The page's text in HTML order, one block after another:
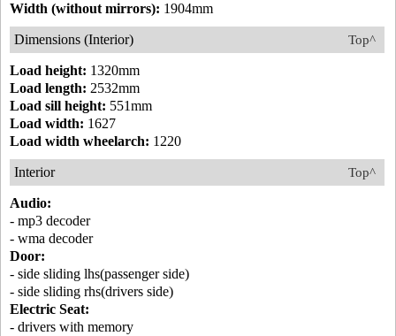
Width (without mirrors): 1904mm
Top^
Dimensions (Interior)
Load height: 1320mm
Load length: 2532mm
Load sill height: 551mm
Load width: 1627
Load width wheelarch: 1220
Top^
Interior
Audio:
- mp3 decoder
- wma decoder
Door:
- side sliding lhs(passenger side)
- side sliding rhs(drivers side)
Electric Seat:
- drivers with memory